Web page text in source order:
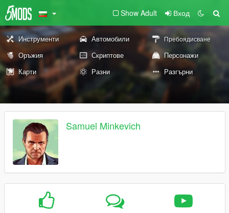
Show Adult Вход
Инструменти Автомобили Пребоядисване
Оръжия Скриптове
Персонажи
Карти
Разни Разгърни
Samuel Minkevich